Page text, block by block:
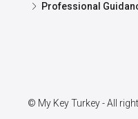
Professional
© My Key Turkey - All